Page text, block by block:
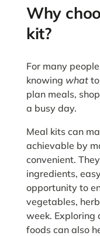
Why
kit?
For many
knowing whatto
plan meals,
a busy day.
Meal kits can
achievable by
convenient.
ingredients,
opportunity to
vegetables,
week.
foods can also